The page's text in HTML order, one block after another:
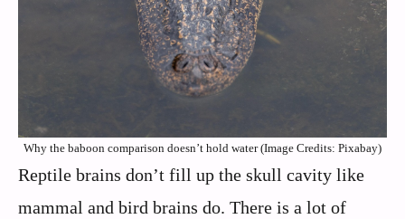
Why the baboon comparison doesn’t hold water (Image Credits: Pixabay)
Reptile brains don’t fill up the skull cavity like
mammal and bird brains do. There is a lot of